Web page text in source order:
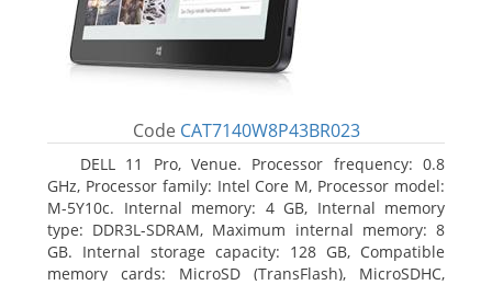
Code CAT7140W8P43BR023
DELL 11 Pro, Venue. Processor frequency: 0.8
GHz, Processor family: Intel Core M, Processor model:
M-5Y10c. Internal memory: 4 GB, Internal memory
type: DDR3L-SDRAM, Maximum internal memory: 8
GB. Internal storage capacity: 128 GB, Compatible
memory cards: MicroSD (TransFlash), MicroSDHC,